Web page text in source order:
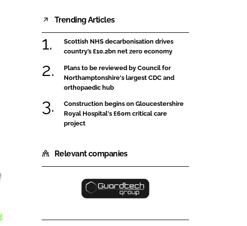
Trending Articles
Scottish NHS decarbonisation drives
country’s £10.2bn net zero economy
Plans to be reviewed by Council for
Northamptonshire's largest CDC and
orthopaedic hub
Construction begins on Gloucestershire
Royal Hospital's £60m critical care
project
Relevant companies
Guardtech
Ltd